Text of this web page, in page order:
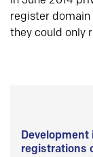
register domain
they could only
registrations